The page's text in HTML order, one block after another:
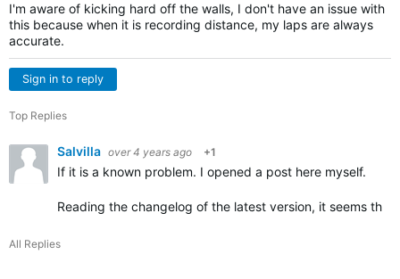
I'm aware of kicking hard off the walls, I don't have an issue with
this because when it is recording distance, my laps are always
accurate.
Sign in to reply
Top Replies
Salvilla over 4 years ago +1
If it is a known problem. I opened a post here myself.
Reading the changelog of the latest version, it seems
All Replies